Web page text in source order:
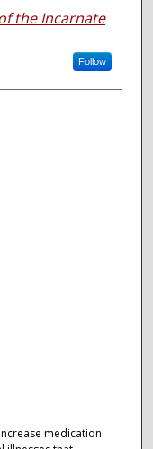
the Incarnate
Follow
medication